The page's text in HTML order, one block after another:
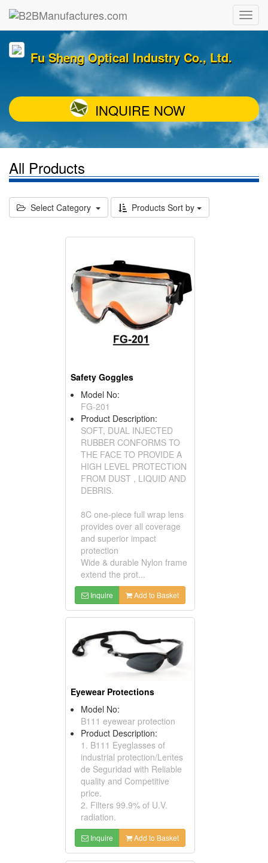
Fu Sheng Optical Industry Co., Ltd.
INQUIRE NOW
All Products
Select Category Products Sort by
Safety Goggles
Model No:
FG-201
Product Description:
SOFT, DUAL INJECTED
RUBBER CONFORMS TO
THE FACE TO PROVIDE A
HIGH LEVEL PROTECTION
FROM DUST , LIQUID AND
DEBRIS.
8C one-piece full wrap lens
provides over all coverage
and superior impact
protection
Wide & durable Nylon frame
extend the prot...
Inquire Add to Basket
Eyewear Protections
Model No:
B111 eyewear protection
Product Description:
1. B111 Eyeglasses of
industrial protection/Lentes
de Seguridad with Reliable
quality and Competitive
price.
2. Filters 99.9% of U.V.
radiation.
Inquire Add to Basket